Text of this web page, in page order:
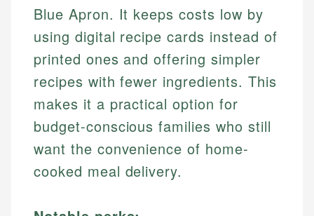
Blue Apron. It keeps costs low by
using digital recipe cards instead of
printed ones and offering simpler
recipes with fewer ingredients. This
makes it a practical option for
budget-conscious families who still
want the convenience of home-
cooked meal delivery.